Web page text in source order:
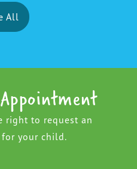
All
right to request an
your child.